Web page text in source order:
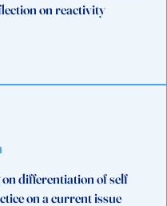
on reactivity
differentiation of self
on a current issue